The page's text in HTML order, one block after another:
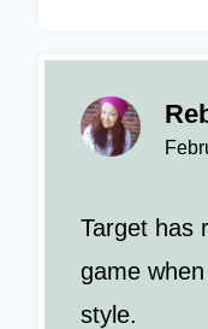
Target has
game
style.